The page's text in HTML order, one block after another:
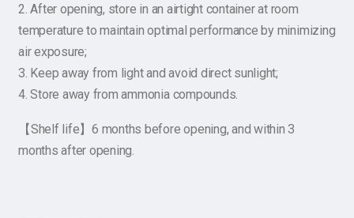
2. After opening, store in an airtight container at room
temperature to maintain optimal performance by minimizing
air exposure;
3. Keep away from light and avoid direct sunlight;
4. Store away from ammonia compounds.
【Shelf life】6 months before opening, and within 3
months after opening.